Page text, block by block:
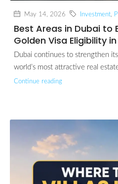
May 14, 2026 Investment,
Best Areas in Dubai to
Golden Visa Eligibility
Dubai continues to strengthen
world’s most attractive real
Continue reading